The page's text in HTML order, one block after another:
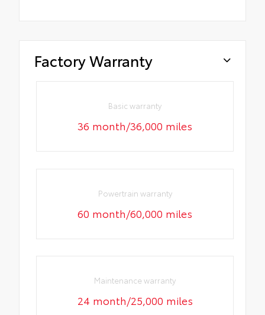
Factory Warranty
Basic warranty
36 month/36,000 miles
Powertrain warranty
60 month/60,000 miles
Maintenance warranty
24 month/25,000 miles